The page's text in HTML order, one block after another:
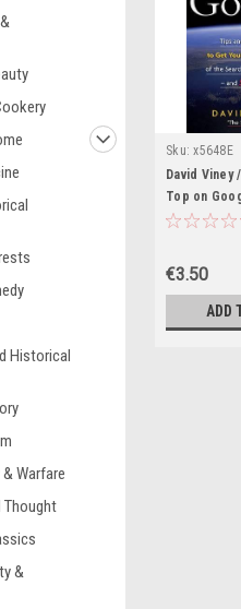
Historical
Warfare
Thought
&
Sku: x5648E
David Viney
Top on
Paperback)
€3.50
ADD